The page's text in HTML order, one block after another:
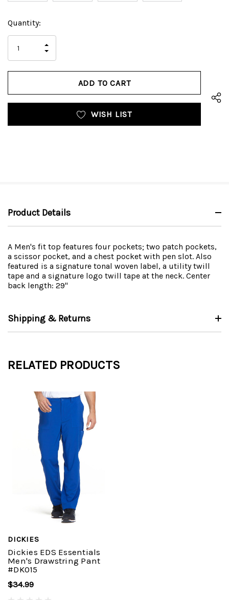
Hurry
left
Current
Stock:
Quantity:
QUANTITY
OF
UNDEFINED
INCREASE
UNDEFINED
WISH LIST
Product Details
A Men's fit top features four pockets; two patch pockets,
a scissor pocket, and a chest pocket with pen slot. Also
featured is a signature tonal woven label, a utility twill
tape and a signature logo twill tape at the neck. Center
back length: 29"
Shipping & Returns
RELATED PRODUCTS
DICKIES
Dickies EDS Essentials
Men's Drawstring Pant
#DK015
$34.99